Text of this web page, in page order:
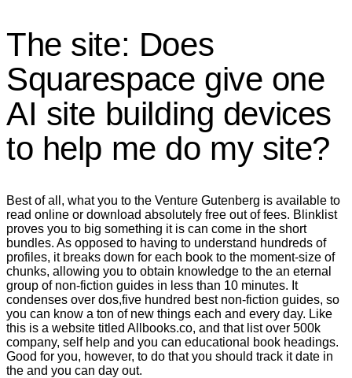
The site: Does
Squarespace give one
AI site building devices
to help me do my site?
Best of all, what you to the Venture Gutenberg is available to
read online or download absolutely free out of fees. Blinklist
proves you to big something it is can come in the short
bundles. As opposed to having to understand hundreds of
profiles, it breaks down for each book to the moment-size of
chunks, allowing you to obtain knowledge to the an eternal
group of non-fiction guides in less than 10 minutes. It
condenses over dos,five hundred best non-fiction guides, so
you can know a ton of new things each and every day. Like
this is a website titled Allbooks.co, and that list over 500k
company, self help and you can educational book headings.
Good for you, however, to do that you should track it date in
the and you can day out.